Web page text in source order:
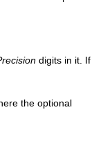
digits in it. If
the optional